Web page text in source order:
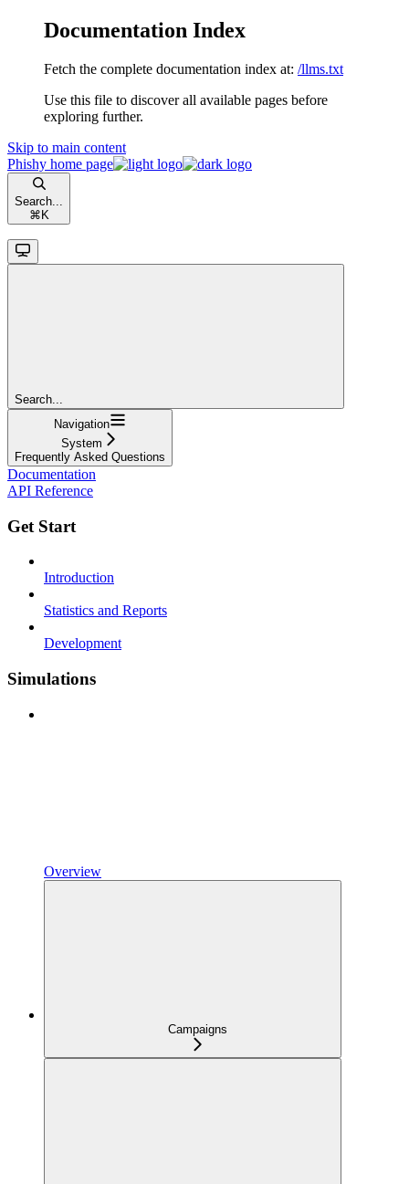
Documentation Index
Fetch the complete documentation index at: /llms.txt
Use this file to discover all available pages before
exploring further.
Skip to main content
Phishy home page
Search...
⌘ K
Search...
Navigation
System
Frequently Asked Questions
Documentation
API Reference
Get Start
Introduction
Statistics and Reports
Development
Simulations
Overview
Campaigns